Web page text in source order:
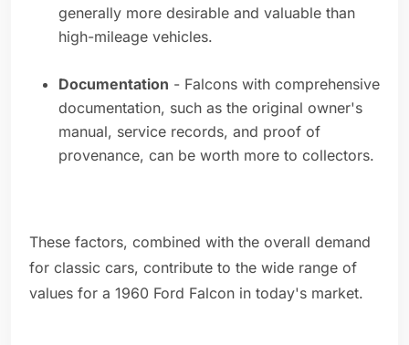
generally more desirable and valuable than
high-mileage vehicles.
Documentation - Falcons with comprehensive
documentation, such as the original owner's
manual, service records, and proof of
provenance, can be worth more to collectors.
These factors, combined with the overall demand
for classic cars, contribute to the wide range of
values for a 1960 Ford Falcon in today's market.